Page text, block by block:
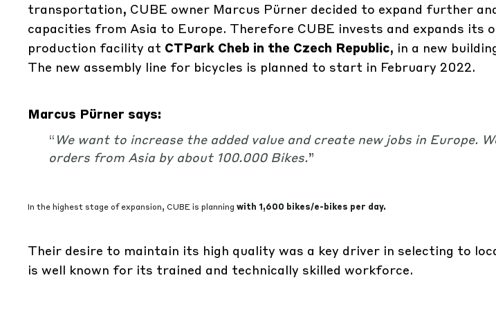
transportation, CUBE owner Marcus Pürner decided to expand further
capacities from Asia to Europe. Therefore CUBE invests and expands
production facility at CTPark Cheb in the Czech Republic, in a new
The new assembly line for bicycles is planned to start in February 2022.
Marcus Pürner says:
“ We want to increase the added value and create new jobs in Europe.
orders from Asia by about 100.000 Bikes.”
In the highest stage of expansion, CUBE is planning with 1,600 bikes/e-bikes per day.
Their desire to maintain its high quality was a key driver in selecting to
is well known for its trained and technically skilled workforce.